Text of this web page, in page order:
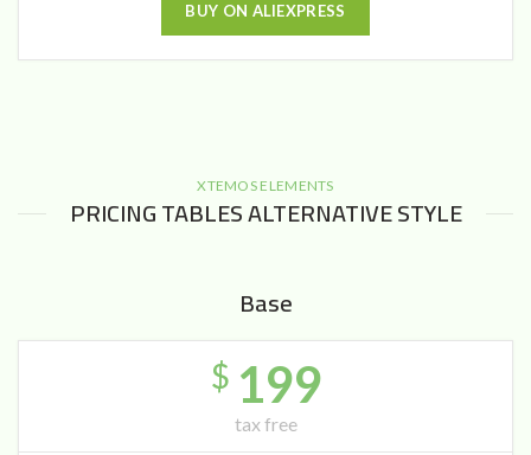
BUY ON ALIEXPRESS
XTEMOS ELEMENTS
PRICING TABLES ALTERNATIVE STYLE
Base
$ 199
tax free